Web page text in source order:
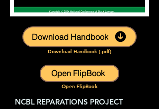
Download Handbook
Download Handbook (.pdf)
Open FlipBook
Open FlipBook
NCBL REPARATIONS PROJECT